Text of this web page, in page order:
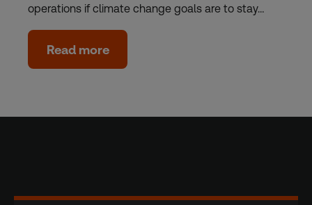
operations if climate change goals are to stay…
Read more